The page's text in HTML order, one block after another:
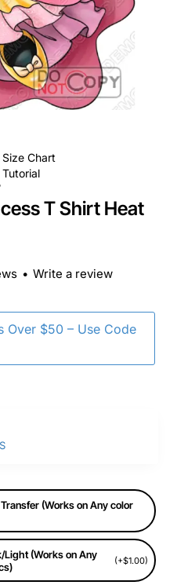
Chart
T Shirt Heat
Over $50 – Use Code
• Write a review
(Works on Any color
Light (Works on Any
(+$1.00)